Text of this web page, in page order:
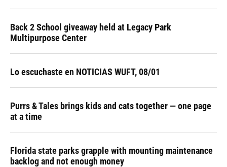
Back 2 School giveaway held at Legacy Park
Multipurpose Center
Lo escuchaste en NOTICIAS WUFT, 08/01
Purrs & Tales brings kids and cats together — one page
at a time
Florida state parks grapple with mounting maintenance
backlog and not enough money